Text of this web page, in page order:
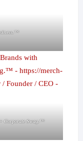
Corporate Swag.™